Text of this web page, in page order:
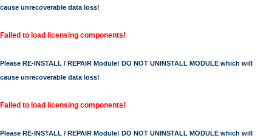
cause unrecoverable data loss!
Failed to load licensing components!
Please RE-INSTALL / REPAIR Module! DO NOT UNINSTALL MODULE which will
cause unrecoverable data loss!
Failed to load licensing components!
Please RE-INSTALL / REPAIR Module! DO NOT UNINSTALL MODULE which will